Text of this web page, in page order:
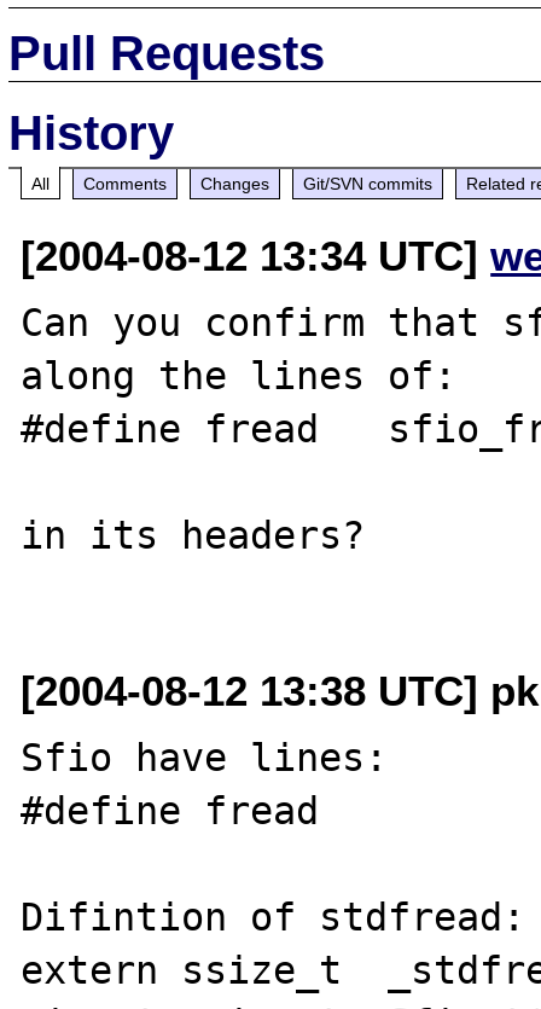
Pull Requests
History
All Comments Changes Git/SVN commits Related
[2004-08-12 13:34 UTC]
Can you confirm that
along the lines of:
#define fread
in its headers?
[2004-08-12 13:38 UTC]
Sfio have lines:
#define fread
Difintion of stdfread:
extern ssize_t